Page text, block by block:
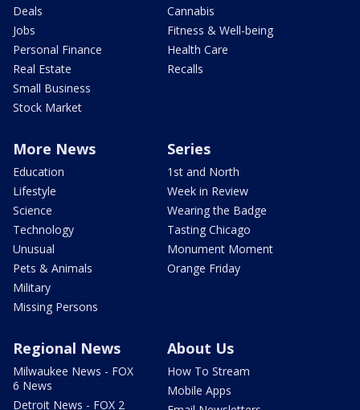
Deals
Jobs
Personal Finance
Real Estate
Small Business
Stock Market
Cannabis
Fitness & Well-being
Health Care
Recalls
More News
Education
Lifestyle
Science
Technology
Unusual
Pets & Animals
Military
Missing Persons
Series
1st and North
Week in Review
Wearing the Badge
Tasting Chicago
Monument Moment
Orange Friday
Regional News
Milwaukee News - FOX
6 News
Detroit News - FOX 2
About Us
How To Stream
Mobile Apps